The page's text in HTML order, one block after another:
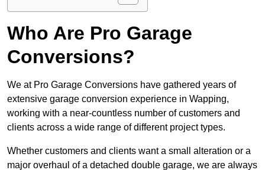
Who Are Pro Garage
Conversions?
We at Pro Garage Conversions have gathered years of
extensive garage conversion experience in Wapping,
working with a near-countless number of customers and
clients across a wide range of different project types.
Whether customers and clients want a small alteration or a
major overhaul of a detached double garage, we are always